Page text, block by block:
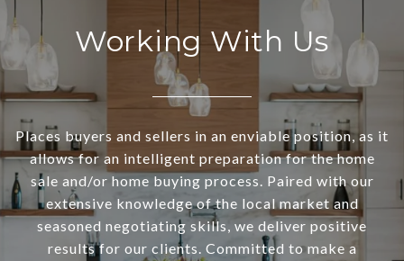
Working With Us
Places buyers and sellers in an enviable position, as it
allows for an intelligent preparation for the home
sale and/or home buying process. Paired with our
extensive knowledge of the local market and
seasoned negotiating skills, we deliver positive
results for our clients. Committed to make a